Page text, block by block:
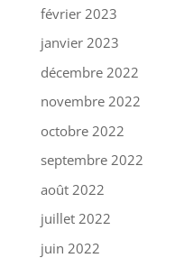
février 2023
janvier 2023
décembre 2022
novembre 2022
octobre 2022
septembre 2022
août 2022
juillet 2022
juin 2022